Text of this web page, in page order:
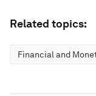
Related topics:
Financial and